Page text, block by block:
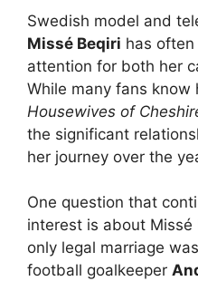
Swedish model and
Missé Beqiri has
attention for both her
While many fans know
Housewives of
the significant
her journey over the
One question that
interest is about Missé
only legal marriage
football goalkeeper